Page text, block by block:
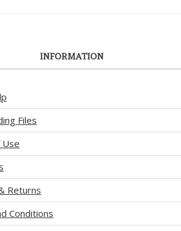
INFORMATION
Files
Returns
Conditions